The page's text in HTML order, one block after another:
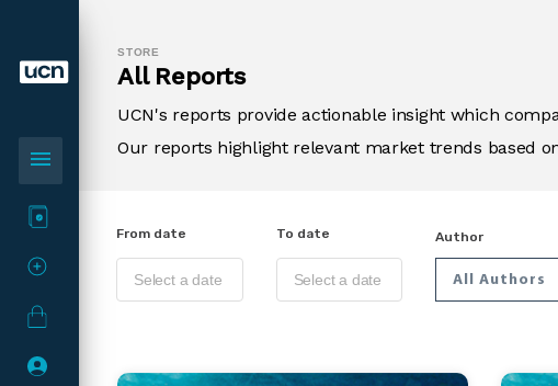
menu
STORE
All Reports
UCN's reports provide actionable insight which
Our reports highlight relevant market trends based
From date To date Author
All Authors